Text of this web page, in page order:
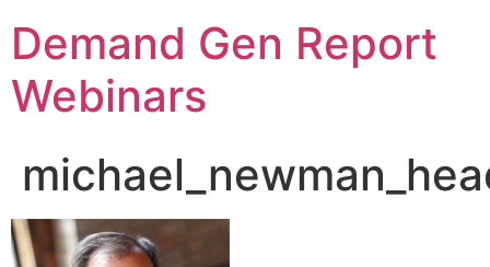
Demand Gen Report
Webinars